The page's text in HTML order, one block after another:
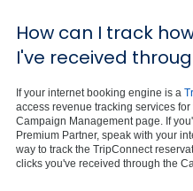
How can I track
I've received
If your internet booking engine is a
access revenue tracking services
Campaign Management page. If
Premium Partner, speak with your
way to track the TripConnect
clicks you've received through the